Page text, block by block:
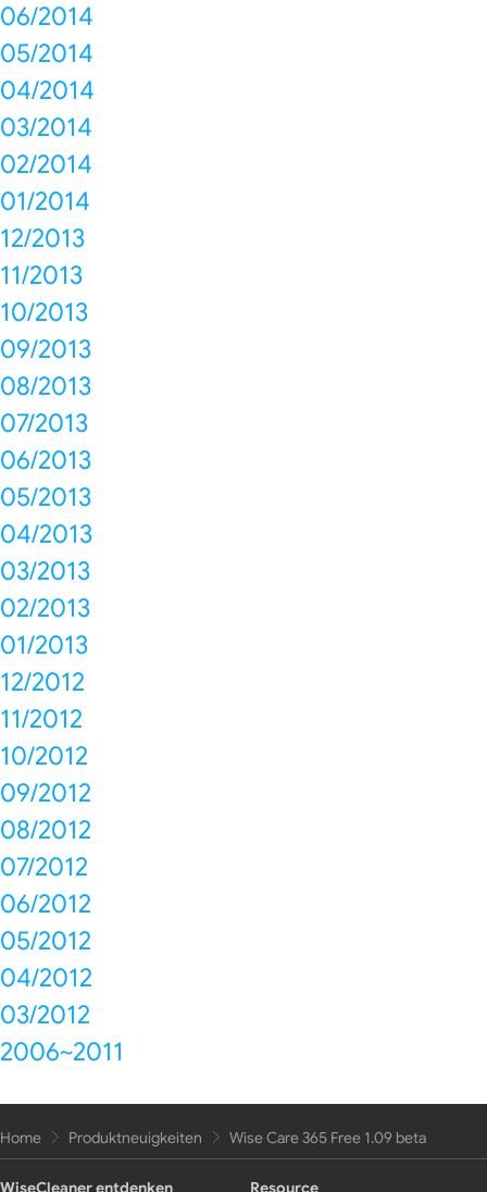
06/2014
05/2014
04/2014
03/2014
02/2014
01/2014
12/2013
11/2013
10/2013
09/2013
08/2013
07/2013
06/2013
05/2013
04/2013
03/2013
02/2013
01/2013
12/2012
11/2012
10/2012
09/2012
08/2012
07/2012
06/2012
05/2012
04/2012
03/2012
2006~2011
Home Produktneuigkeiten Wise Care 365 Free 1.09 beta
WiseCleaner entdenken Resource